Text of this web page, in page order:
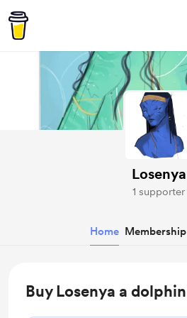
Losenya
1 supporter
Home Membership
Buy Losenya a dolphin